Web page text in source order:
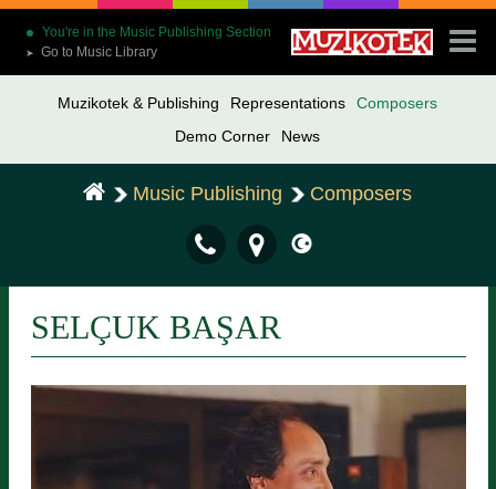
You're in the Music Publishing Section
➤ Go to Music Library
Muzikotek & Publishing Representations
Composers
Demo Corner
News
Music Publishing Composers
SELÇUK BAŞAR